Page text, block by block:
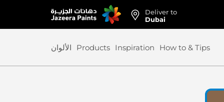
Skip
to
Deliver to
Dubai
الألوان Products Inspiration How to & Tips